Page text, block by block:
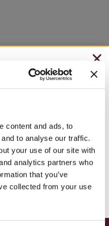
content and ads, to
to analyse our traffic.
your use of our site with
analytics partners who
that you’ve
collected from your use
in Pennsylvania
IN JULY
ROYALE ONLY
JULY 24
SUPPLIES LAST
STORES